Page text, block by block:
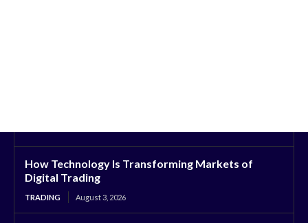
How Technology Is Transforming Markets of
Digital Trading
TRADING August 3, 2026